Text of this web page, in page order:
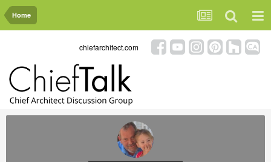
Home
chiefarchitect.com